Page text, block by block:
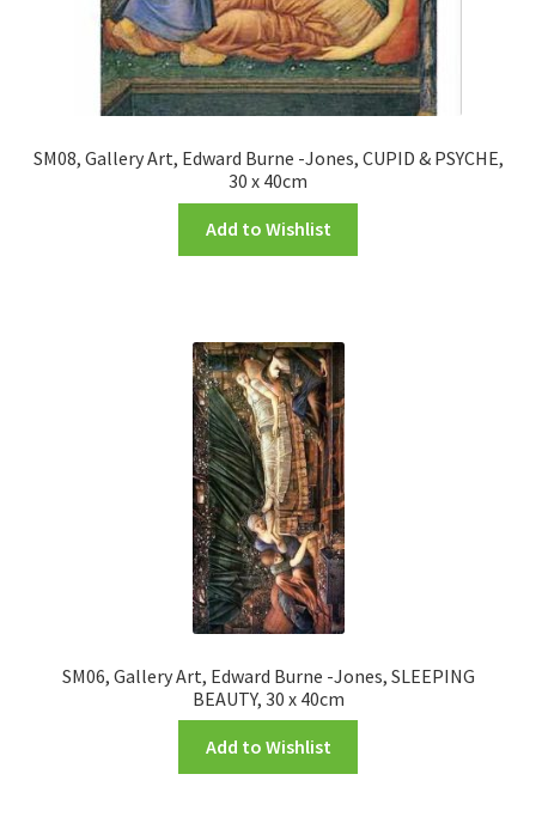
SM08, Gallery Art, Edward Burne -Jones, CUPID & PSYCHE,
30 x 40cm
Add to Wishlist
SM06, Gallery Art, Edward Burne -Jones, SLEEPING
BEAUTY, 30 x 40cm
Add to Wishlist